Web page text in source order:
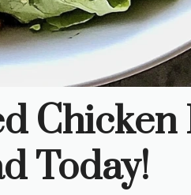
Chicken
Today!